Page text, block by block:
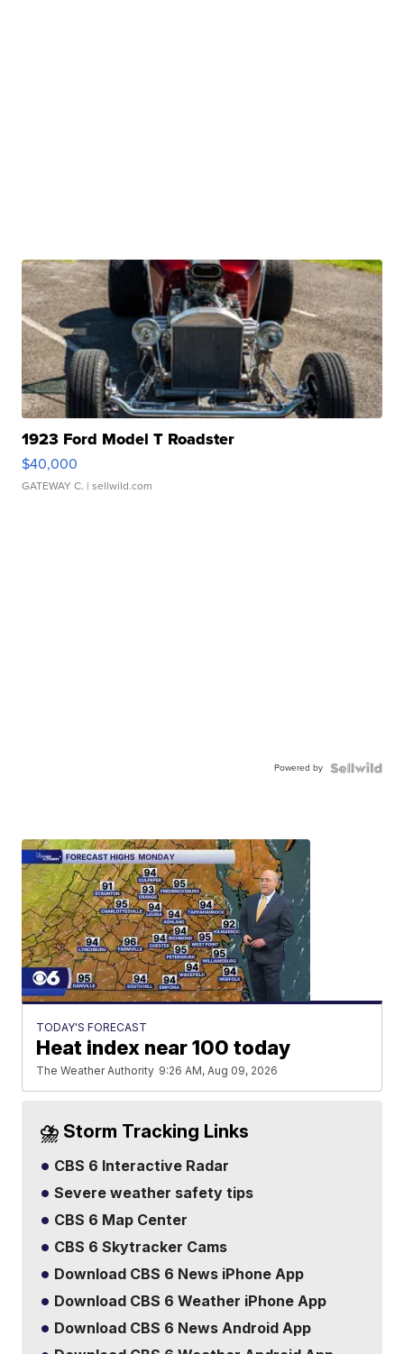
1923 Ford Model T Roadster
$40,000
GATEWAY C. | sellwild.com
Powered by
TODAY'S FORECAST
Heat index near 100 today
The Weather Authority 9:26 AM, Aug 09, 2026
⛈️ Storm Tracking Links
CBS 6 Interactive Radar
Severe weather safety tips
CBS 6 Map Center
CBS 6 Skytracker Cams
Download CBS 6 News iPhone App
Download CBS 6 Weather iPhone App
Download CBS 6 News Android App